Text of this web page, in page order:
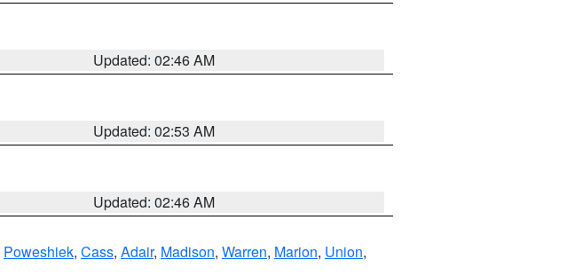
Updated: 02:46 AM
Updated: 02:53 AM
Updated: 02:46 AM
Poweshiek, Cass, Adair, Madison, Warren, Marion, Union,